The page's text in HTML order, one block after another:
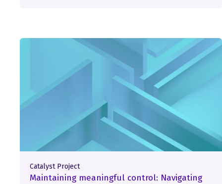
Catalyst Project
Maintaining meaningful control: Navigating